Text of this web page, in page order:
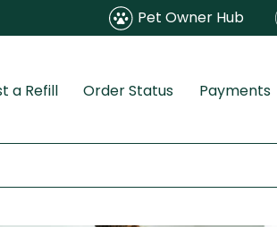
Pet Owner Hub
a Refill Order Status Payments